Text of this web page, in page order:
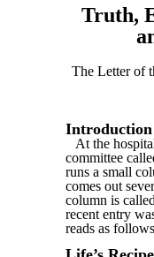
Truth,
The Letter of
Introduction
At the
committee
runs a small
comes out
column is
recent entry
reads as